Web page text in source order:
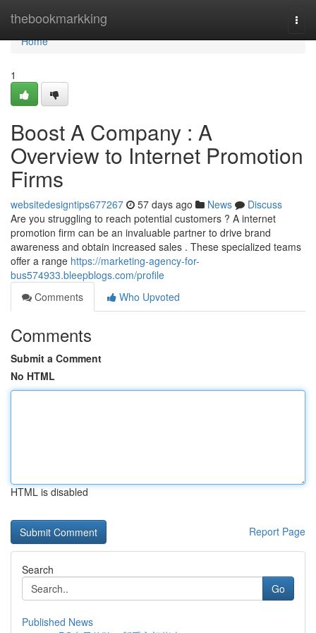
thebookmarkking
Home
Home
1
Boost A Company : A
Overview to Internet Promotion
Firms
websitedesigntips677267 57 days ago News
Discuss
Are you struggling to reach potential customers ? A internet
promotion firm can be an invaluable partner to drive brand
awareness and obtain increased sales . These specialized teams
offer a range https://marketing-agency-for-
bus574933.bleepblogs.com/profile
Comments
Who Upvoted
Comments
Submit a Comment
No HTML
HTML is disabled
Report Page
Search
Go
Published News